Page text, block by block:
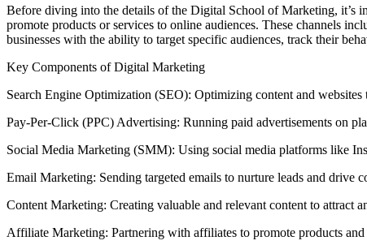
Before diving into the details of the Digital School of Marketing, it’s
promote products or services to online audiences. These channels
businesses with the ability to target specific audiences, track their
Key Components of Digital Marketing
Search Engine Optimization (SEO): Optimizing content and
Pay-Per-Click (PPC) Advertising: Running paid advertisements on
Social Media Marketing (SMM): Using social media platforms like
Email Marketing: Sending targeted emails to nurture leads and drive
Content Marketing: Creating valuable and relevant content to attract
Affiliate Marketing: Partnering with affiliates to promote products and